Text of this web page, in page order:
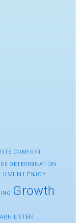
COMFORT
DETERMINATION
ENJOY
Growth
LISTEN